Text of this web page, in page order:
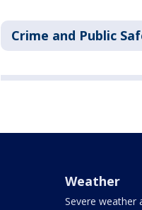
Crime and Public
Weather
Severe weather